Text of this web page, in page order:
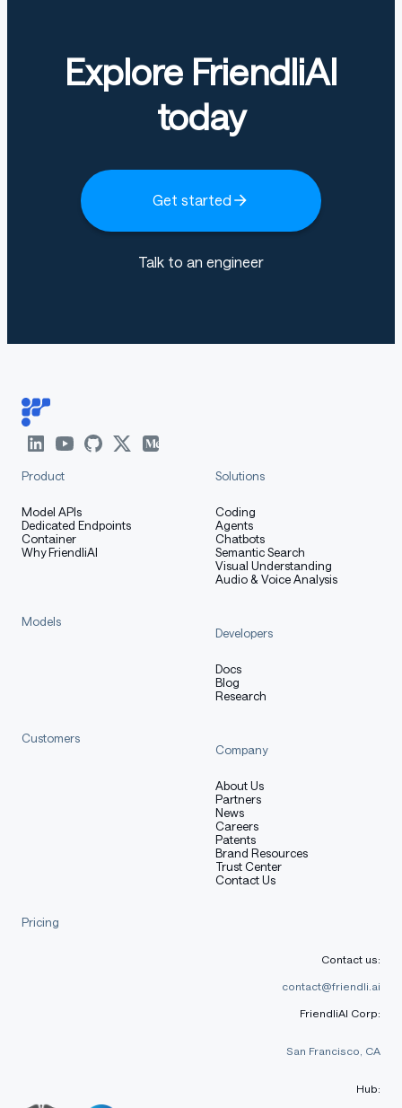
Explore FriendliAI
today
Get started
Talk to an engineer
Product
Model APIs
Dedicated Endpoints
Container
Why FriendliAI
Solutions
Coding
Agents
Chatbots
Semantic Search
Visual Understanding
Audio & Voice Analysis
Models
Developers
Docs
Blog
Research
Customers
Company
About Us
Partners
News
Careers
Patents
Brand Resources
Trust Center
Contact Us
Pricing
Contact us:
contact@friendli.ai
FriendliAI Corp:
San Francisco, CA
Hub: